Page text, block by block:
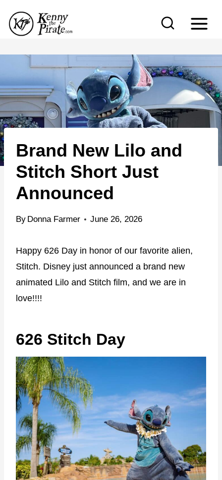
p
o
c
o
n
t
e
Brand New Lilo and
Stitch Short Just
Announced
By Donna Farmer June 26, 2026
Happy 626 Day in honor of our favorite alien,
Stitch. Disney just announced a brand new
animated Lilo and Stitch film, and we are in
love!!!!
626 Stitch Day